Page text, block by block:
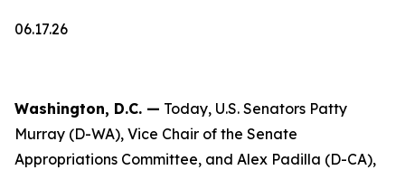
06.17.26
Washington, D.C. — Today, U.S. Senators Patty
Murray (D-WA), Vice Chair of the Senate
Appropriations Committee, and Alex Padilla (D-CA),